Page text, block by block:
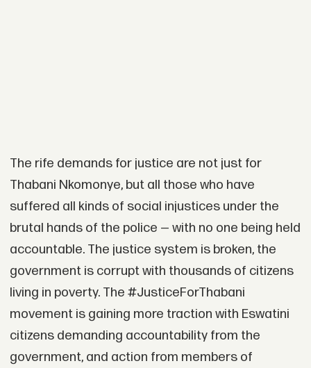
The rife demands for justice are not just for
Thabani Nkomonye, but all those who have
suffered all kinds of social injustices under the
brutal hands of the police — with no one being held
accountable. The justice system is broken, the
government is corrupt with thousands of citizens
living in poverty. The #JusticeForThabani
movement is gaining more traction with Eswatini
citizens demanding accountability from the
government, and action from members of